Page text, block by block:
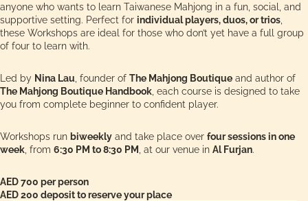
anyone who wants to learn Taiwanese Mahjong in a fun, social, and
supportive setting. Perfect for individual players, duos, or trios
these Workshops are ideal for those who don’t yet have a full group
of four to learn with.
Led by Nina Lau , founder of The Mahjong Boutique and author of
The Mahjong Boutique Handbook , each course is designed to take
you from complete beginner to confident player.
Workshops run biweekly and take place over four sessions in one
week , from 6:30 PM to 8:30 PM , at our venue in Al Furjan.
AED 700 per person
AED 200 deposit to reserve your place